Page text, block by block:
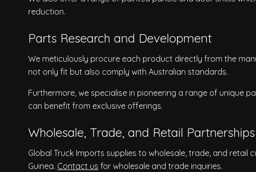
reduction.
Parts Research and Development
We meticulously procure each product directly from the
not only fit but also comply with Australian standards.
Furthermore, we specialise in pioneering a range of unique
can benefit from exclusive offerings.
Wholesale, Trade, and Retail Partnerships
Global Truck Imports supplies to wholesale, trade, and retail
Guinea. Contact us for wholesale and trade inquiries.